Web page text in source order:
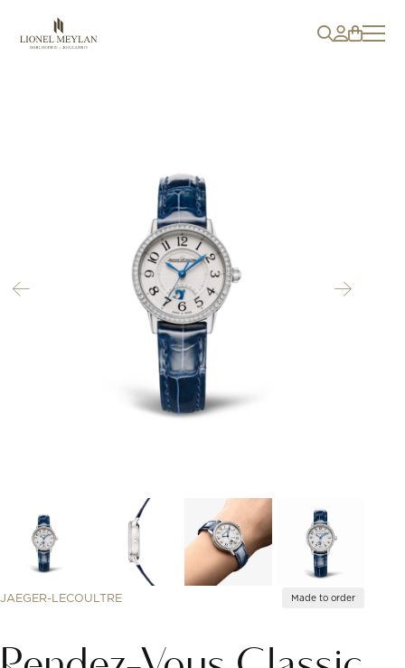
JAEGER-LECOULTRE Made to order